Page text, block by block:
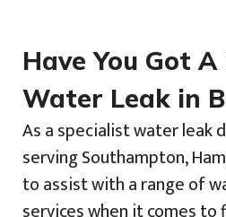
Have You Got
Water Leak in
As a specialist water leak
serving Southampton,
to assist with a range of